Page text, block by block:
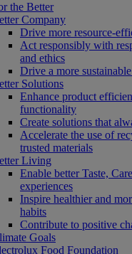
the Better
Company
Drive more resource-
Act responsibly with
and ethics
Drive a more
Solutions
Enhance product
functionality
Create solutions that
Accelerate the use of
trusted materials
Living
Enable better Taste,
experiences
Inspire healthier and
habits
Contribute to positive
Goals
Food Foundation